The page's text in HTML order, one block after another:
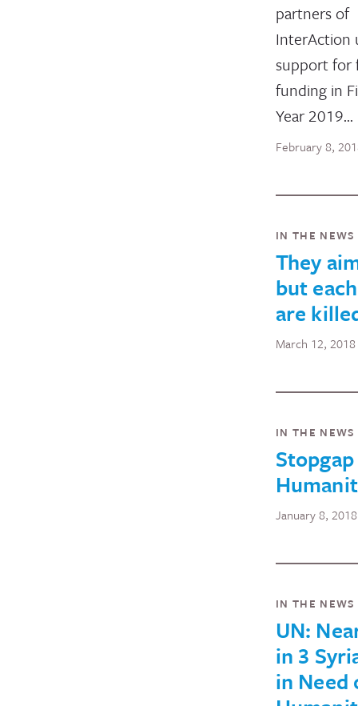
partners of
InterAction
support for
funding in
Year 2019…
February 8,
IN THE NEWS
They
but
are
March 12, 2018
IN THE NEWS
January 8, 2018
IN THE NEWS
UN:
in 3
in Need